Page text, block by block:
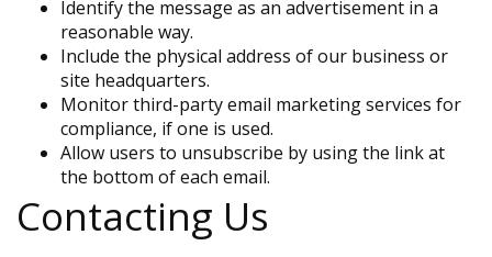
Identify the message as an advertisement in a
reasonable way.
Include the physical address of our business or
site headquarters.
Monitor third-party email marketing services for
compliance, if one is used.
Allow users to unsubscribe by using the link at
the bottom of each email.
Contacting Us